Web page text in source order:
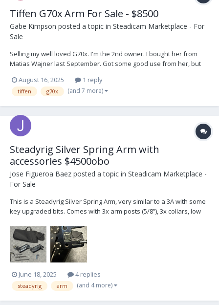
Tiffen G70x Arm For Sale - $8500
Gabe Kimpson posted a topic in Steadicam Marketplace - For
Sale
Selling my well loved G70x. I'm the 2nd owner. I bought her from
Matias Wajner last September. Got some good use from her, but
and 5/8" post adjustable post. As you can see from the pics she's
in gre...
August 16, 2025 1 reply
tiffen g70x (and 7 more)
Steadyrig Silver Spring Arm with
accessories $4500obo
Jose Figueroa Baez posted a topic in Steadicam Marketplace -
For Sale
This is a Steadyrig Silver Spring Arm, very similar to a 3A with some
key upgraded bits. Comes with 3x arm posts (5/8”), 3x collars, low
I’m located in Los Angeles. Can ship at buyer’s expense.
June 18, 2025 4 replies
steadyrig arm (and 4 more)